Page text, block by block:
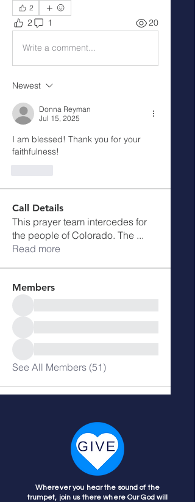
2
2 1 20
Write a comment...
Newest
Donna Reyman
Jul 15, 2025
I am blessed! Thank you for your
faithfulness!
Call Details
This prayer team intercedes for
the people of Colorado. The ...
Read more
Members
See All Members (51)
Wherever you hear the sound of the
trumpet, join us there where Our God will